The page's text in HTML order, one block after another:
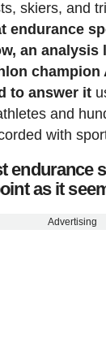
skiers, and
endurance
an analysis
champion
to answer it
and
with
endurance
as it
Advertising